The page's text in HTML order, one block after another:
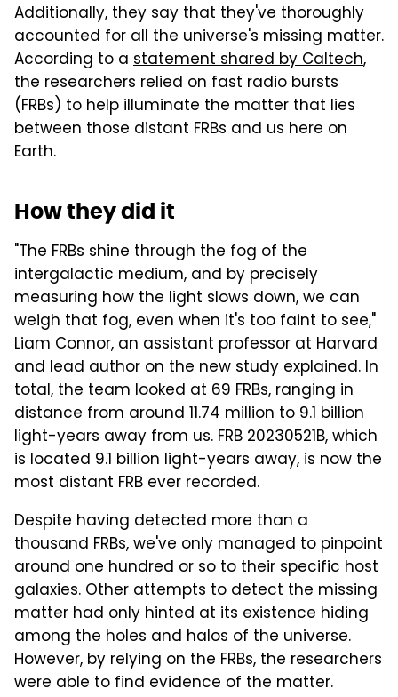
Additionally, they say that they've thoroughly
accounted for all the universe's missing matter.
According to a statement shared by Caltech,
the researchers relied on fast radio bursts
(FRBs) to help illuminate the matter that lies
between those distant FRBs and us here on
Earth.
How they did it
"The FRBs shine through the fog of the
intergalactic medium, and by precisely
measuring how the light slows down, we can
weigh that fog, even when it's too faint to see,"
Liam Connor, an assistant professor at Harvard
and lead author on the new study explained. In
total, the team looked at 69 FRBs, ranging in
distance from around 11.74 million to 9.1 billion
light-years away from us. FRB 20230521B, which
is located 9.1 billion light-years away, is now the
most distant FRB ever recorded.
Despite having detected more than a
thousand FRBs, we've only managed to pinpoint
around one hundred or so to their specific host
galaxies. Other attempts to detect the missing
matter had only hinted at its existence hiding
among the holes and halos of the universe.
However, by relying on the FRBs, the researchers
were able to find evidence of the matter.